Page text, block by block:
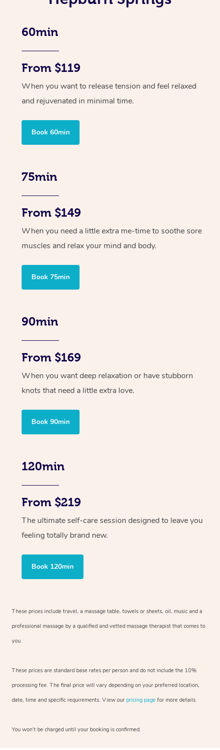
60min
From $119
When you want to release tension and feel relaxed
and rejuvenated in minimal time.
Book 60min
75min
From $149
When you need a little extra me-time to soothe sore
muscles and relax your mind and body.
Book 75min
90min
From $169
When you want deep relaxation or have stubborn
knots that need a little extra love.
Book 90min
120min
From $219
The ultimate self-care session designed to leave you
feeling totally brand new.
Book 120min
These prices include travel, a massage table, towels or sheets, oil, music and a
professional massage by a qualified and vetted massage therapist that comes to
you.
These prices are standard base rates per person and do not include the 10%
processing fee. The final price will vary depending on your preferred location,
date, time and specific requirements. View our pricing page for more details.
You won’t be charged until your booking is confirmed.